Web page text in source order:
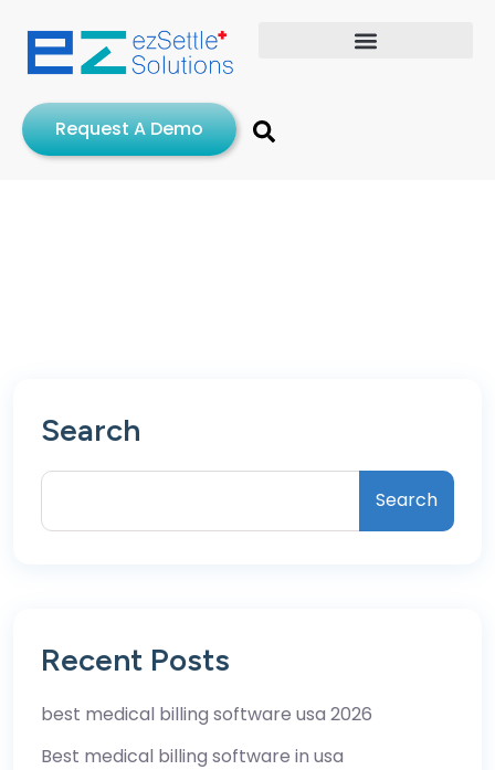
Request A Demo
Search
Search
Recent Posts
best medical billing software usa 2026
Best medical billing software in usa